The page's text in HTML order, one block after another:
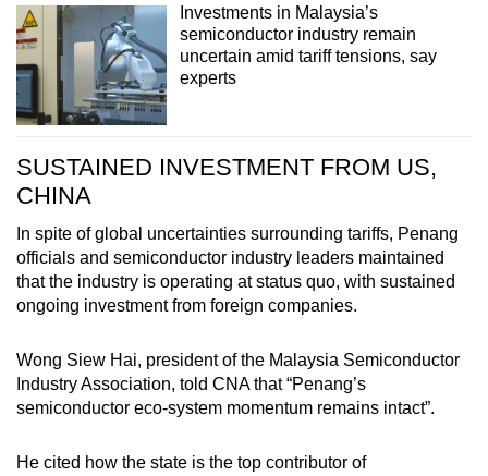
Investments in Malaysia’s
semiconductor industry remain
uncertain amid tariff tensions, say
experts
SUSTAINED INVESTMENT FROM US,
CHINA
In spite of global uncertainties surrounding tariffs, Penang
officials and semiconductor industry leaders maintained
that the industry is operating at status quo, with sustained
ongoing investment from foreign companies.
Wong Siew Hai, president of the Malaysia Semiconductor
Industry Association, told CNA that “Penang’s
semiconductor eco-system momentum remains intact”.
He cited how the state is the top contributor of